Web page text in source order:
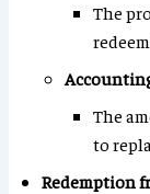
The
The
to
Redemption